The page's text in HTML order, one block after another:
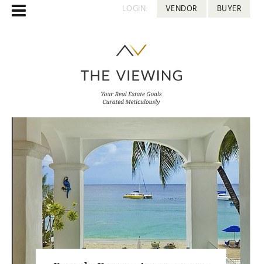
LOGIN: VENDOR BUYER